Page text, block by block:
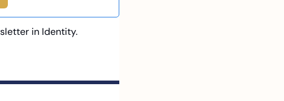
in Identity.